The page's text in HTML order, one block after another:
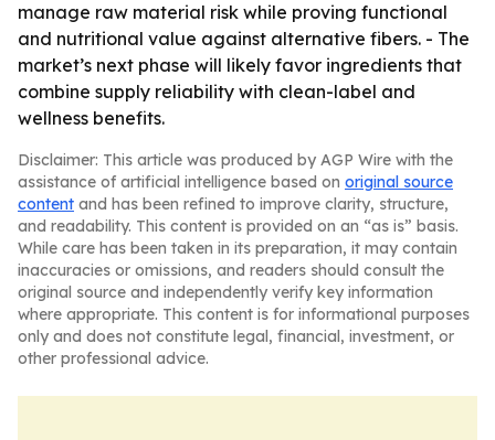
manage raw material risk while proving functional
and nutritional value against alternative fibers. - The
market’s next phase will likely favor ingredients that
combine supply reliability with clean-label and
wellness benefits.
Disclaimer: This article was produced by AGP Wire with the
assistance of artificial intelligence based on original source
content and has been refined to improve clarity, structure,
and readability. This content is provided on an “as is” basis.
While care has been taken in its preparation, it may contain
inaccuracies or omissions, and readers should consult the
original source and independently verify key information
where appropriate. This content is for informational purposes
only and does not constitute legal, financial, investment, or
other professional advice.